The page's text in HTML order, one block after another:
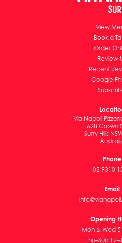
View
Book a
Order
Review
Recent
Google
Via Napoli
628 Crown
Surry Hills
Phone
02 9310
Email
Opening
Mon & Wed
Thu–Sun